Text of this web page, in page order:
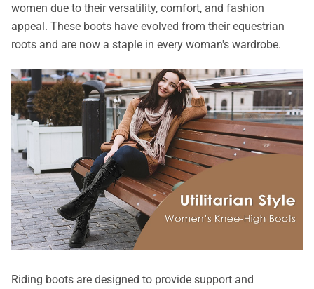
women due to their versatility, comfort, and fashion
appeal. These boots have evolved from their equestrian
roots and are now a staple in every woman's wardrobe.
Riding boots are designed to provide support and